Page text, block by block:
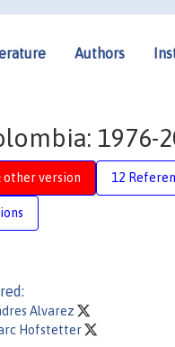
Authors
1976-
other version 12
Alvarez
Hofstetter